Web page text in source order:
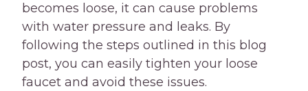
becomes loose, it can cause problems
with water pressure and leaks. By
following the steps outlined in this blog
post, you can easily tighten your loose
faucet and avoid these issues.